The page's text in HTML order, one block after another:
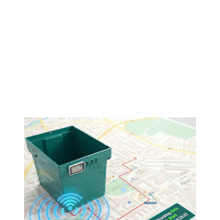
Contact us